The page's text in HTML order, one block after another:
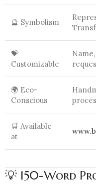
🔮 Symbolism
💝
Customizable
🌍 Eco-
Conscious
🛒 Available
at
💡 150-Word